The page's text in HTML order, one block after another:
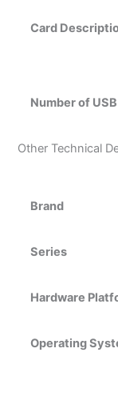
Card
Number of
Other Technical
Brand
Series
Hardware
Operating